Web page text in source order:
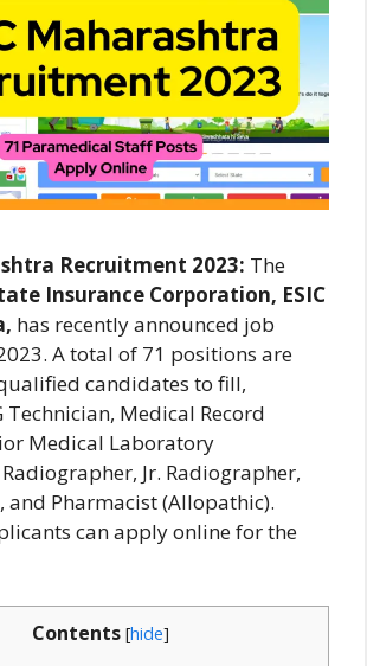
Recruitment 2023: The
Insurance Corporation, ESIC
has recently announced job
A total of 71 positions are
candidates to fill,
Technician, Medical Record
Medical Laboratory
Jr. Radiographer,
and Pharmacist (Allopathic).
can apply online for the
Contents [hide]